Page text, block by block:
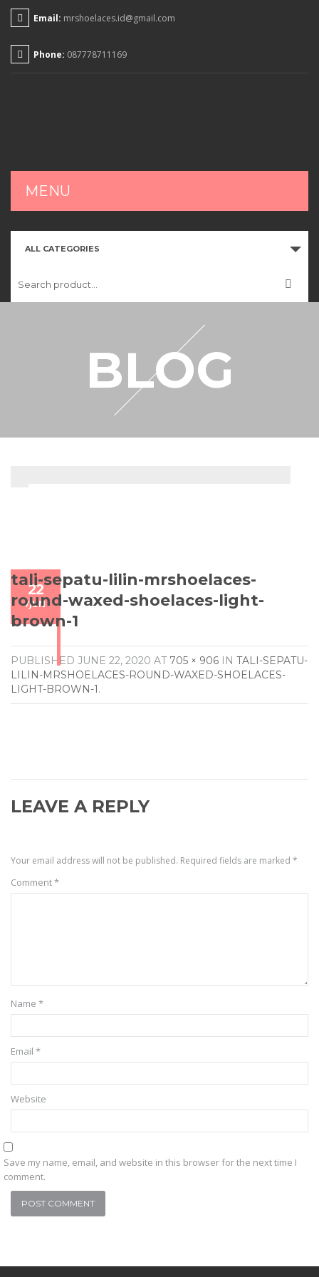
Email: mrshoelaces.id@gmail.com
Phone: 087778711169
MENU
HOME
CART
MY ACCOUNT
ALL CATEGORIES
BLOG
22
/JUN
tali-sepatu-lilin-mrshoelaces-
round-waxed-shoelaces-light-
brown-1
PUBLISHED JUNE 22, 2020 AT 705 × 906 IN TALI-SEPATU-
LILIN-MRSHOELACES-ROUND-WAXED-SHOELACES-
LIGHT-BROWN-1.
LEAVE A REPLY
Your email address will not be published. Required fields are marked *
Comment*
Name *
Email *
Website
Save my name, email, and website in this browser for the next time I
comment.